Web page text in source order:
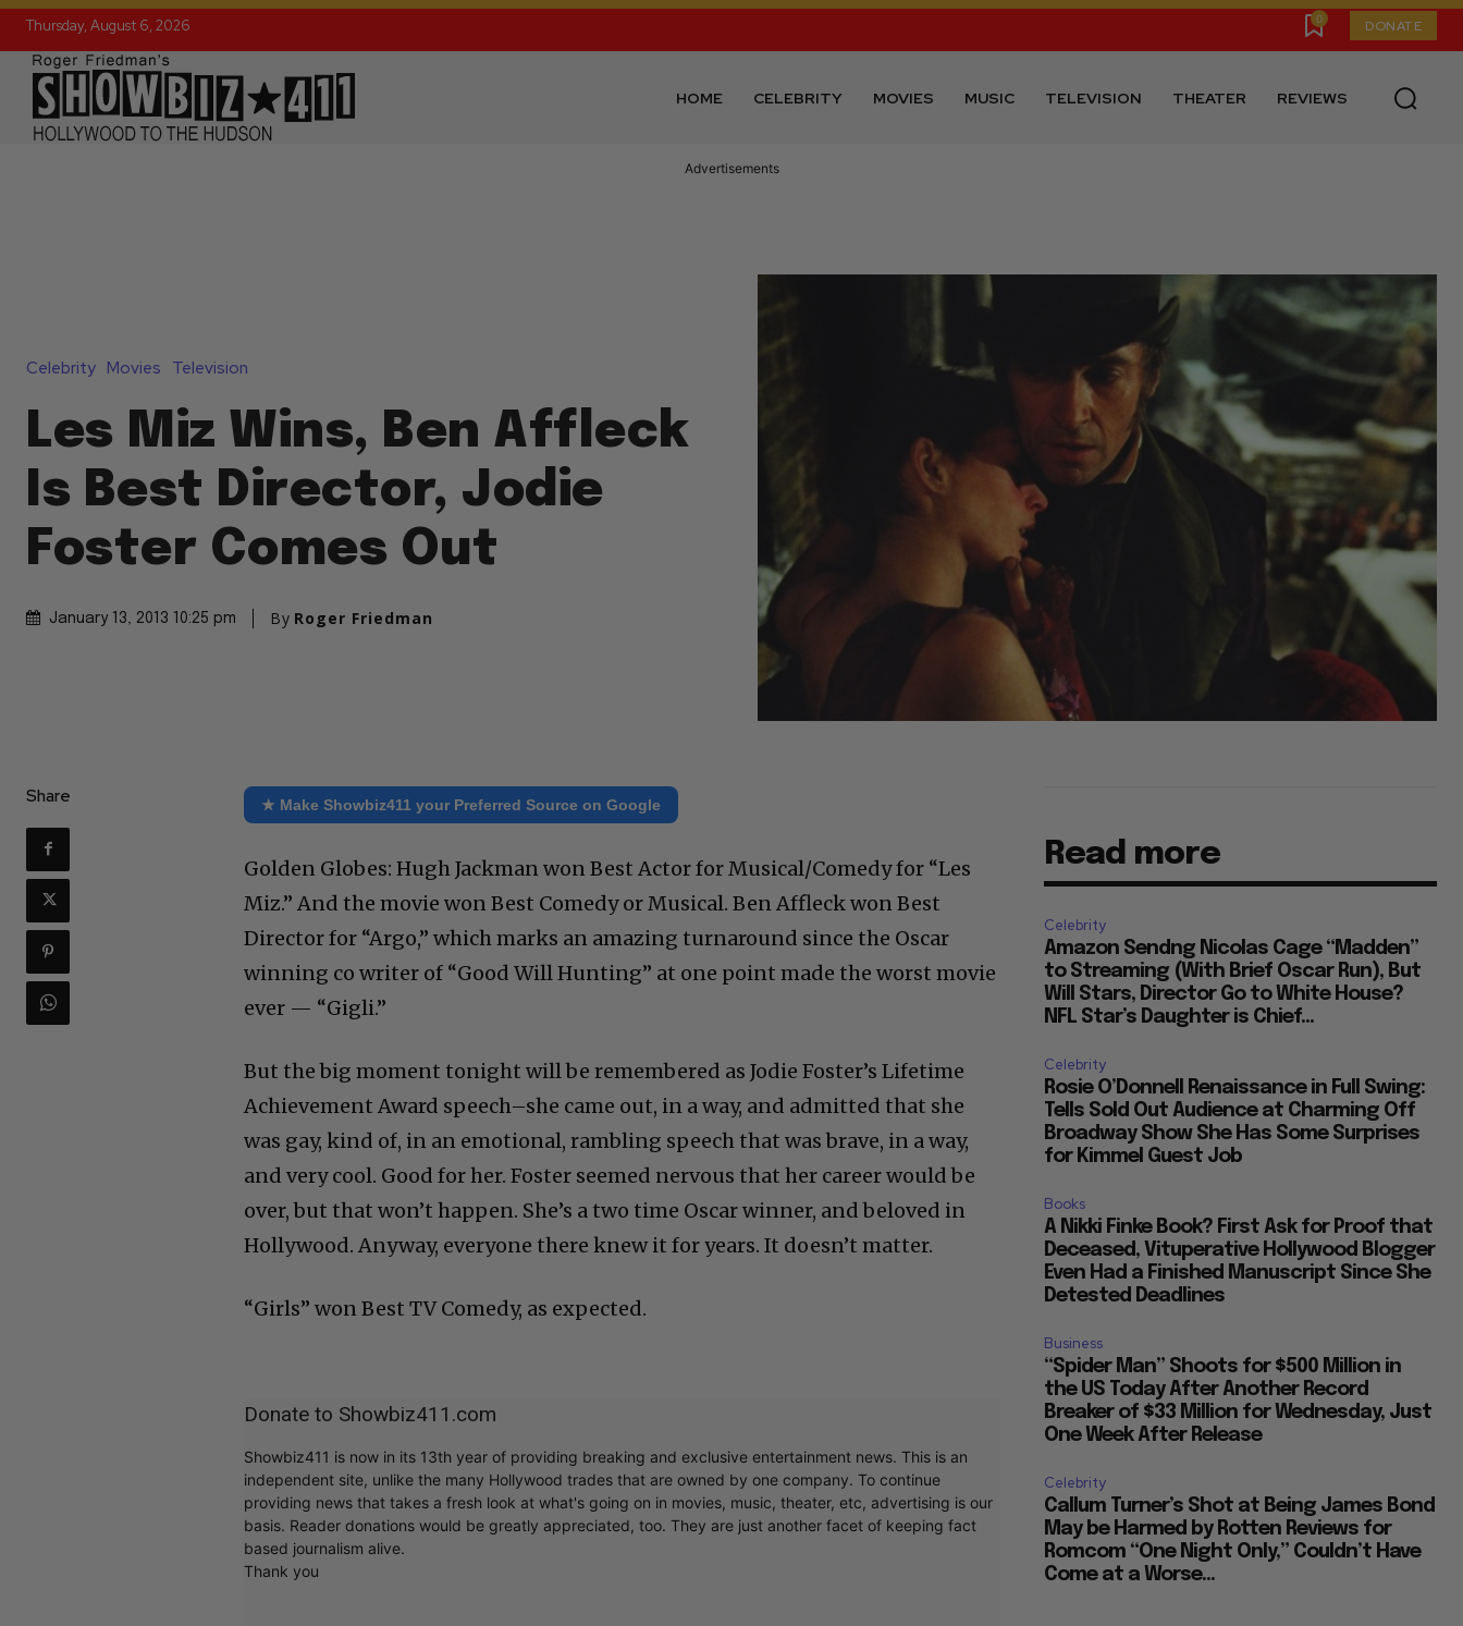
Thursday, August 6, 2026 0 DONATE
HOME CELEBRITY MOVIES MUSIC TELEVISION THEATER REVIEWS
Advertisements
Celebrity Movies Television
Les Miz Wins, Ben Affleck
Is Best Director, Jodie
Foster Comes Out
January 13, 2013 10:25 pm By Roger Friedman
Share ★ Make Showbiz411 your Preferred Source on Google
Golden Globes: Hugh Jackman won Best Actor for Musical/Comedy for “Les
Miz.” And the movie won Best Comedy or Musical. Ben Affleck won Best
Director for “Argo,” which marks an amazing turnaround since the Oscar
winning co writer of “Good Will Hunting” at one point made the worst movie
ever — “Gigli.”
But the big moment tonight will be remembered as Jodie Foster’s Lifetime
Achievement Award speech–she came out, in a way, and admitted that she
was gay, kind of, in an emotional, rambling speech that was brave, in a way,
and very cool. Good for her. Foster seemed nervous that her career would be
over, but that won’t happen. She’s a two time Oscar winner, and beloved in
Hollywood. Anyway, everyone there knew it for years. It doesn’t matter.
“Girls” won Best TV Comedy, as expected.
Donate to Showbiz411.com
Showbiz411 is now in its 13th year of providing breaking and exclusive entertainment news. This is an
independent site, unlike the many Hollywood trades that are owned by one company. To continue
providing news that takes a fresh look at what's going on in movies, music, theater, etc, advertising is our
basis. Reader donations would be greatly appreciated, too. They are just another facet of keeping fact
based journalism alive.
Thank you
Read more
Celebrity
Amazon Sendng Nicolas Cage “Madden”
to Streaming (With Brief Oscar Run), But
Will Stars, Director Go to White House?
NFL Star’s Daughter is Chief...
Celebrity
Rosie O’Donnell Renaissance in Full Swing:
Tells Sold Out Audience at Charming Off
Broadway Show She Has Some Surprises
for Kimmel Guest Job
Books
A Nikki Finke Book? First Ask for Proof that
Deceased, Vituperative Hollywood Blogger
Even Had a Finished Manuscript Since She
Detested Deadlines
Business
“Spider Man” Shoots for $500 Million in
the US Today After Another Record
Breaker of $33 Million for Wednesday, Just
One Week After Release
Celebrity
Callum Turner’s Shot at Being James Bond
May be Harmed by Rotten Reviews for
Romcom “One Night Only,” Couldn’t Have
Come at a Worse...